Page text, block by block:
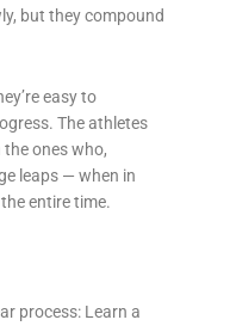
but they compound
easy to
The athletes
ones who,
leaps — when in
entire time.
process: Learn a